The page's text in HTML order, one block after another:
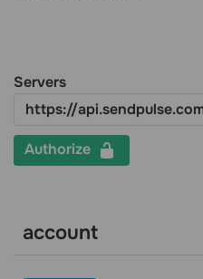
Servers
Authorize
account